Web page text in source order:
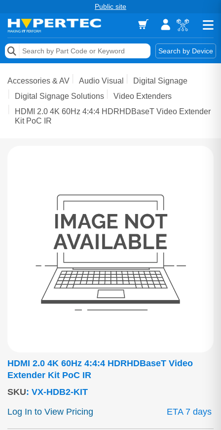
Public site
Search by Device
Memory
Storage & Networking
Keytools Assistive Technology
Accessories & AV Audio Visual
Digital Signage
Digital Signage Solutions
Video Extenders
HDMI 2.0 4K 60Hz 4:4:4 HDRHDBaseT Video Extender
Kit PoC IR
HDMI 2.0 4K 60Hz 4:4:4 HDRHDBaseT Video
Extender Kit PoC IR
SKU: VX-HDB2-KIT
Log In to View Pricing
ETA 7 days